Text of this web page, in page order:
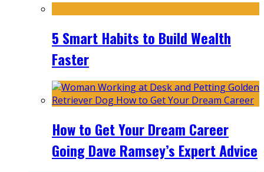
5 Smart Habits to Build Wealth
Faster
How to Get Your Dream Career
Going Dave Ramsey’s Expert Advice